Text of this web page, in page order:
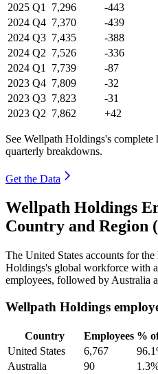
2025 Q1 7,296 -443
2024 Q4 7,370 -439
2024 Q3 7,435 -388
2024 Q2 7,526 -336
2024 Q1 7,739 -87
2023 Q4 7,809 -32
2023 Q3 7,823 -31
2023 Q2 7,862 +42
See Wellpath Holdings's
quarterly breakdowns.
Get the Data
Wellpath Holdings
Country and Region
The United States accounts for
Holdings's global workforce with
employees, followed by Australia
Wellpath Holdings
Country Employees %
United States
6,767
Australia
90